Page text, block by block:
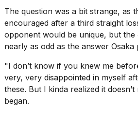
found
5
Dyson
Supersonic
dupes
are
a...
25
The question was a bit strange, as
encouraged after a third straight
opponent would be unique, but the
nearly as odd as the answer Osaka
"I don’t know if you knew me
very, very disappointed in myself
these. But I kinda realized it
began.